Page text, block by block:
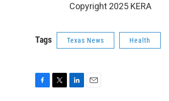
Copyright 2025 KERA
Tags Texas News Health